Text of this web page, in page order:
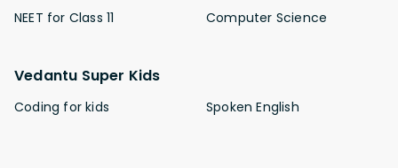
NEET for Class 11
Computer Science
Vedantu Super Kids
Coding for kids Spoken English